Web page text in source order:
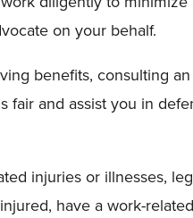
on your behalf.
benefits, consulting
fair and assist you in
injuries or illnesses,
have a work-